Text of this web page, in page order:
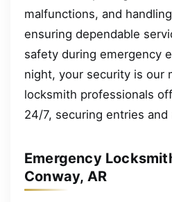
malfunctions, and
ensuring dependable
safety during emergency
night, your security is our
locksmith professionals
24/7, securing entries
Emergency
Conway, AR